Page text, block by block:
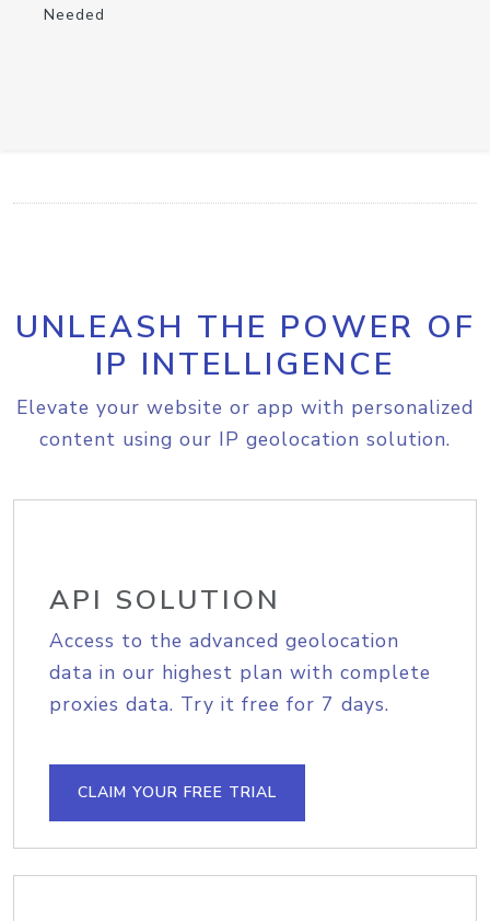
Needed
UNLEASH THE POWER OF
IP INTELLIGENCE
Elevate your website or app with personalized
content using our IP geolocation solution.
API SOLUTION
Access to the advanced geolocation
data in our highest plan with complete
proxies data. Try it free for 7 days.
CLAIM YOUR FREE TRIAL